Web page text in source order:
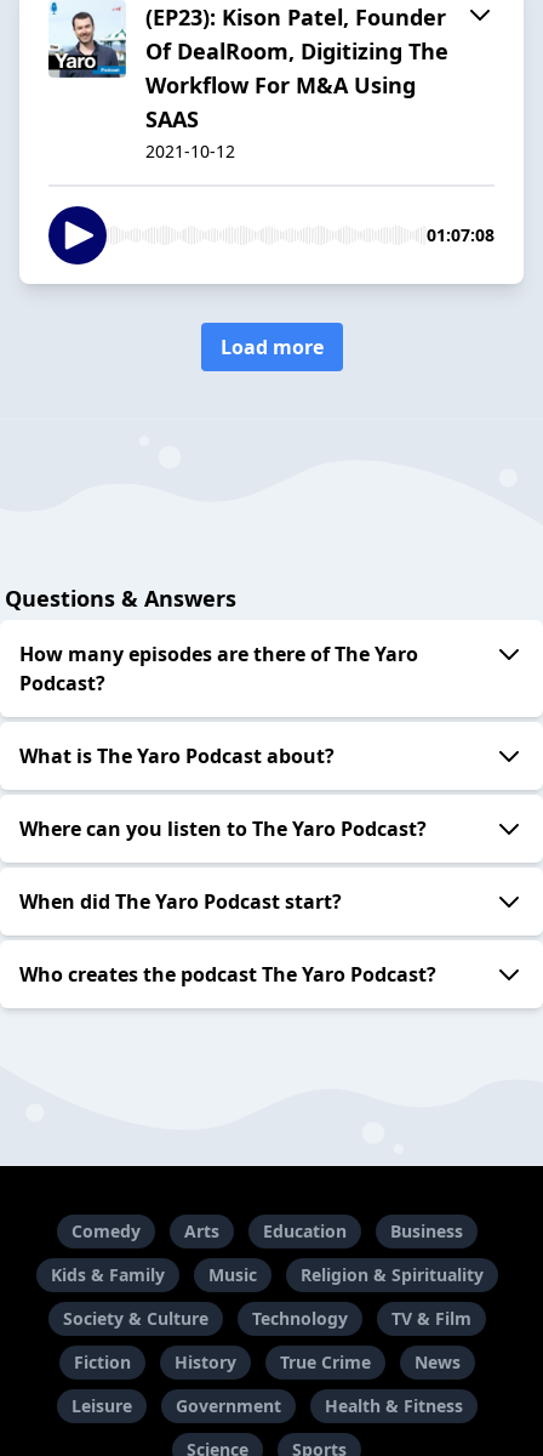
(EP23): Kison Patel, Founder
Of DealRoom, Digitizing The
Workflow For M&A Using
SAAS
2021-10-12
01:07:08
Load more
Questions & Answers
How many episodes are there of The Yaro
Podcast?
What is The Yaro Podcast about?
Where can you listen to The Yaro Podcast?
When did The Yaro Podcast start?
Who creates the podcast The Yaro Podcast?
Comedy Arts Education
Business
Kids & Family
Music
Religion & Spirituality
Society & Culture
Technology
TV & Film
Fiction
History True Crime
News
Leisure
Government
Health & Fitness
Science
Sports